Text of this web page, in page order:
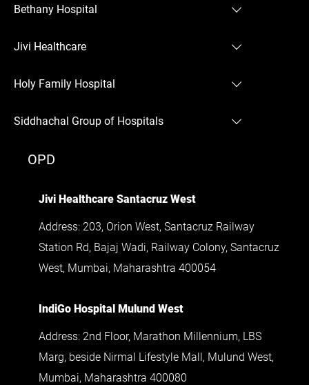
Bethany Hospital
Jivi Healthcare
Holy Family Hospital
Siddhachal Group of Hospitals
OPD
Jivi Healthcare Santacruz West
Address: 203, Orion West, Santacruz Railway
Station Rd, Bajaj Wadi, Railway Colony, Santacruz
West, Mumbai, Maharashtra 400054
IndiGo Hospital Mulund West
Address: 2nd Floor, Marathon Millennium, LBS
Marg, beside Nirmal Lifestyle Mall, Mulund West,
Mumbai, Maharashtra 400080